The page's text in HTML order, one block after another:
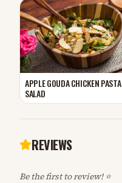
APPLE GOUDA CHICKEN PASTA
SALAD
REVIEWS
Be the first to review! ⭐